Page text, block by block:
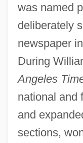
was named
deliberately
newspaper
During
Angeles
national and
and
sections,